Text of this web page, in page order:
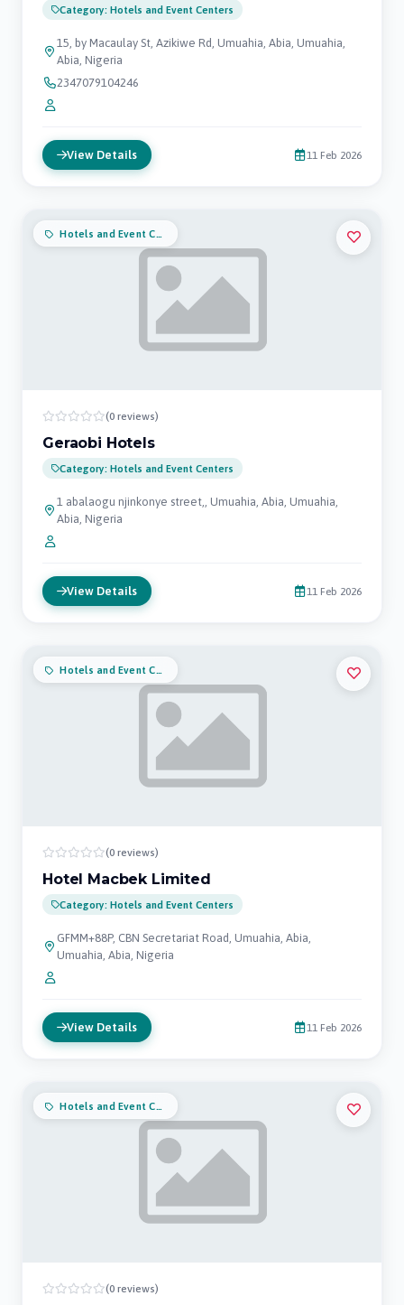
Category: Hotels and Event Centers
15, by Macaulay St, Azikiwe Rd, Umuahia, Abia, Umuahia,
Abia, Nigeria
2347079104246
View Details 11 Feb 2026
Hotels and Event Centers
(0 reviews)
Geraobi Hotels
Category: Hotels and Event Centers
1 abalaogu njinkonye street,, Umuahia, Abia, Umuahia,
Abia, Nigeria
View Details 11 Feb 2026
Hotels and Event Centers
(0 reviews)
Hotel Macbek Limited
Category: Hotels and Event Centers
GFMM+88P, CBN Secretariat Road, Umuahia, Abia,
Umuahia, Abia, Nigeria
View Details 11 Feb 2026
Hotels and Event Centers
(0 reviews)